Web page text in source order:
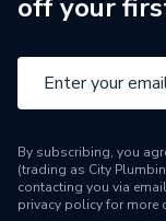
off your
By subscribing, you
(trading as City
contacting you via
privacy policyfor more